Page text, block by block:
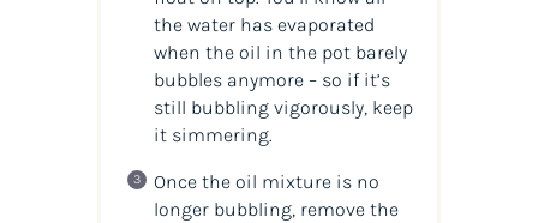
the water has evaporated
when the oil in the pot barely
bubbles anymore – so if it’s
still bubbling vigorously, keep
it simmering.
Once the oil mixture is no
longer bubbling, remove the